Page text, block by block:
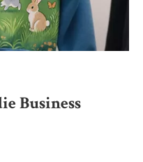
Business